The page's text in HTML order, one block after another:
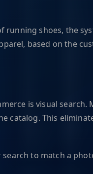
shoes, the
based on the
is visual
catalog. This
to match a